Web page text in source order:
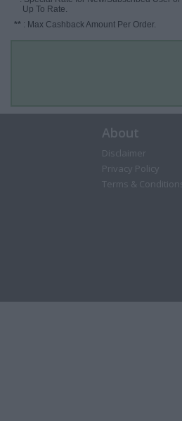
Up To Rate.
** : Max Cashback Amount Per Order.
About
Disclaimer
Privacy Policy
Terms & Conditions